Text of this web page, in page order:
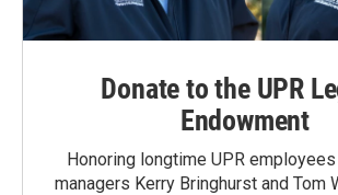
Donate to the UPR
Endowment
Honoring longtime UPR
managers Kerry Bringhurst and Tom